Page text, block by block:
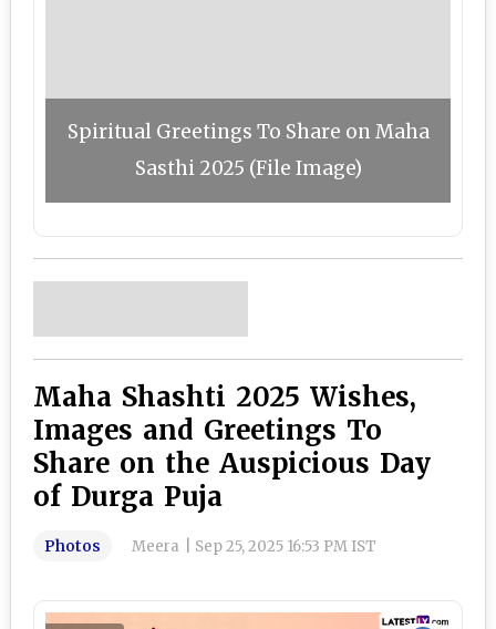
Spiritual Greetings To Share on Maha
Sasthi 2025 (File Image)
Maha Shashti 2025 Wishes,
Images and Greetings To
Share on the Auspicious Day
of Durga Puja
Photos Meera Sep 25, 2025 16:53 PM IST